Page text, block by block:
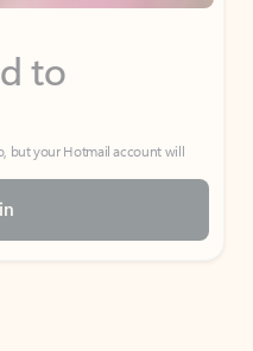
to
but your Hotmail account will